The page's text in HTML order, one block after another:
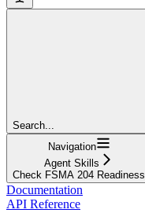
Search...
Navigation
Agent Skills
Check FSMA 204 Readiness
Documentation
API Reference